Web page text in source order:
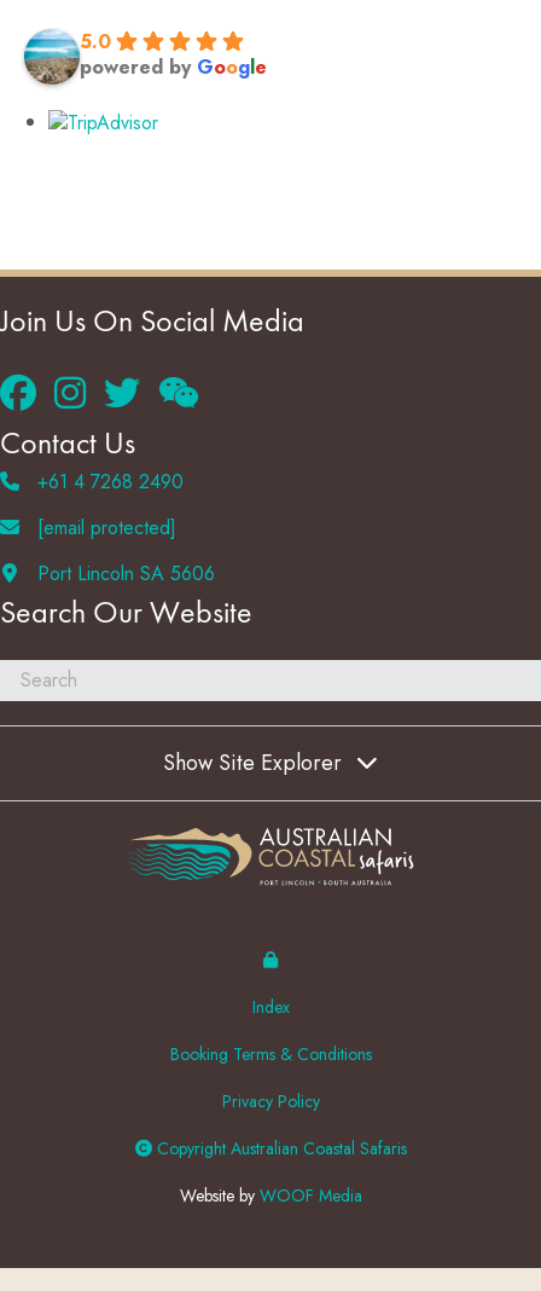
5.0
powered by Google
Join Us On Social Media
Contact Us
+61 4 7268 2490
[email protected]
Port Lincoln SA 5606
Search Our Website
Show Site Explorer
Index
Booking Terms & Conditions
Privacy Policy
Copyright Australian Coastal Safaris
Website by WOOF Media